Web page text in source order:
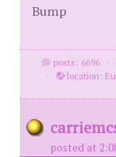
Bump
posts: 6696 ·
·
location:
posted at